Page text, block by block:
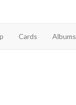
Cards Albums